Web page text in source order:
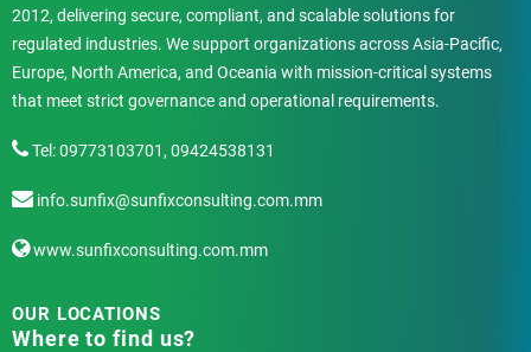
2012, delivering secure, compliant, and scalable solutions for
regulated industries. We support organizations across Asia-Pacific,
Europe, North America, and Oceania with mission-critical systems
that meet strict governance and operational requirements.
Tel: 09773103701, 09424538131
info.sunfix@sunfixconsulting.com.mm
www.sunfixconsulting.com.mm
OUR LOCATIONS
Where to find us?